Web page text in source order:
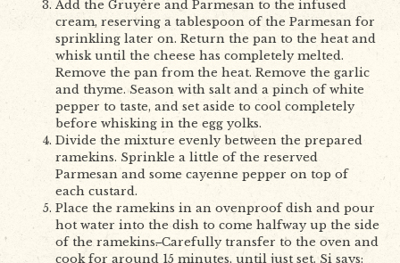
Add the Gruyère and Parmesan to the infused
cream, reserving a tablespoon of the Parmesan for
sprinkling later on. Return the pan to the heat and
whisk until the cheese has completely melted.
Remove the pan from the heat. Remove the garlic
and thyme. Season with salt and a pinch of white
pepper to taste, and set aside to cool completely
before whisking in the egg yolks.
Divide the mixture evenly between the prepared
ramekins. Sprinkle a little of the reserved
Parmesan and some cayenne pepper on top of
each custard.
Place the ramekins in an ovenproof dish and pour
hot water into the dish to come halfway up the side
of the ramekins.Carefully transfer to the oven and
cook for around 15 minutes, until just set. Si says: